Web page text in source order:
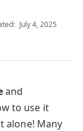
July 4, 2025
and
to use it
alone! Many